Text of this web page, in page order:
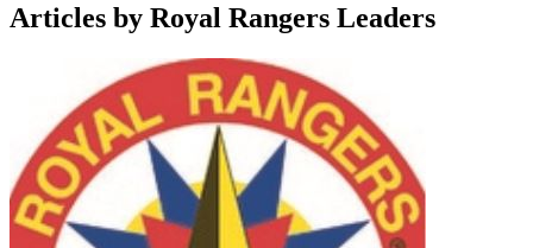
Articles by Royal Rangers Leaders